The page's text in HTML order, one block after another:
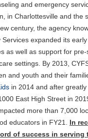
and emergency
in Charlottesville and the
century, the agency
Services expanded its
as well as support for
settings. By 2013,
and youth and their
in 2014 and after greatly
East High Street in
more than 7,000
educators in FY21. In
of success in serving